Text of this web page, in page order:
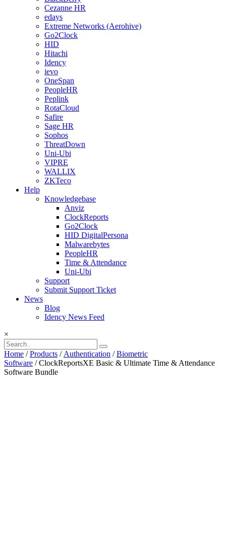
Cezanne HR
edays
Extreme Networks (Aerohive)
Go2Clock
HID
Hitachi
Idency
ievo
OneSpan
PeopleHR
Peplink
RotaCloud
Safire
Sage HR
Sophos
ThreatDown
Uni-Ubi
VIPRE
WALLIX
ZKTeco
Help
Knowledgebase
Anviz
ClockReports
Go2Clock
HID DigitalPersona
Malwarebytes
PeopleHR
Time & Attendance
Uni-Ubi
Support
Submit Support Ticket
News
Blog
Idency News Feed
×
Home /Products /Authentication /Biometric
Software / ClockReportsXE Basic & Ultimate Time & Attendance
Software Bundle